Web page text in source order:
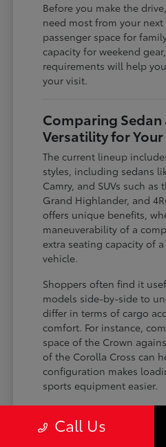
Before you make the
need most from your
passenger space for
capacity for weekend
requirements will help
your visit.
Comparing Sedan
Versatility for
The current lineup
styles, including sedans
Camry, and SUVs such as
Grand Highlander, and
offers unique benefits,
maneuverability of a
extra seating capacity of
vehicle.
Shoppers often find it
models side-by-side to
differ in terms of cargo
comfort. For instance,
space of the Crown
of the Corolla Cross can
configuration makes
sports equipment easier.
Highlander provide
Call Us